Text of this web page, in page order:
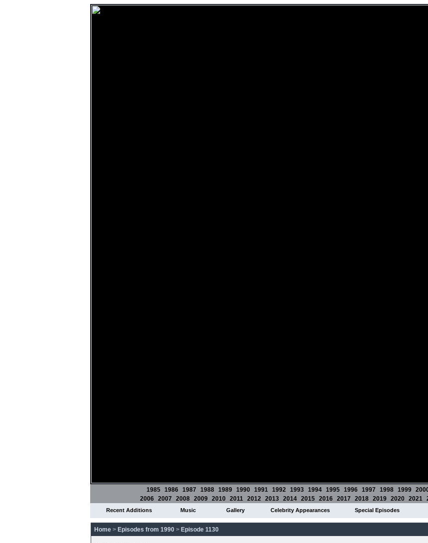
1985 1986 1987 1988 1989 1990 1991 1992 1993 1994 1995 1996 1997 1998 1999
2006 2007 2008 2009 2010 2011 2012 2013 2014 2015 2016 2017 2018 2019 2020 2021
Recent Additions Music Gallery Celebrity Appearances Special Episodes
Home > Episodes from 1990 > Episode 1130